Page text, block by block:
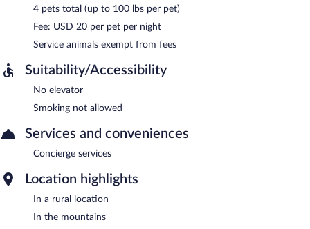
4 pets total (up to 100 lbs per pet)
Fee: USD 20 per pet per night
Service animals exempt from fees
Suitability/Accessibility
No elevator
Smoking not allowed
Services and conveniences
Concierge services
Location highlights
In a rural location
In the mountains